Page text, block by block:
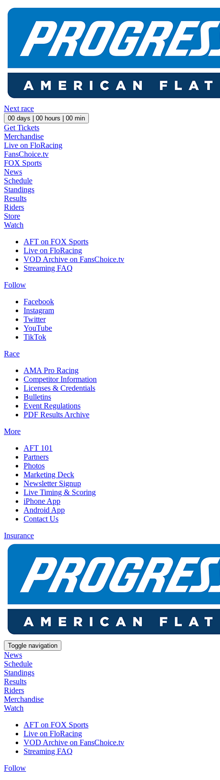
Next race
00 days | 00 hours | 00 min
Get Tickets
Merchandise
Live on FloRacing
FansChoice.tv
FOX Sports
News
Schedule
Standings
Results
Riders
Store
Watch
AFT on FOX Sports
Live on FloRacing
VOD Archive on FansChoice.tv
Streaming FAQ
Follow
Facebook
Instagram
Twitter
YouTube
TikTok
Race
AMA Pro Racing
Competitor Information
Licenses & Credentials
Bulletins
Event Regulations
PDF Results Archive
More
AFT 101
Partners
Photos
Marketing Deck
Newsletter Signup
Live Timing & Scoring
iPhone App
Android App
Contact Us
Insurance
Toggle navigation
News
Schedule
Standings
Results
Riders
Merchandise
Watch
AFT on FOX Sports
Live on FloRacing
VOD Archive on FansChoice.tv
Streaming FAQ
Follow